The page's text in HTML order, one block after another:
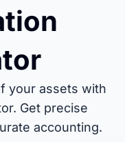
your assets with
Get precise
accounting.